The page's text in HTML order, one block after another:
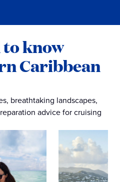
to know
Caribbean
breathtaking landscapes,
advice for cruising